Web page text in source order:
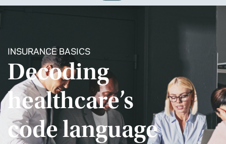
INSURANCE BASICS
Decoding
healthcare’s
code language